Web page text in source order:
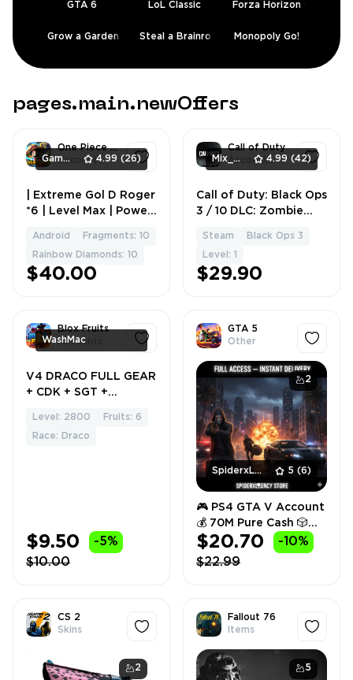
GTA 6 LoL Classic Forza Horizon 6
Grow a Garden 2 Steal a Brainrot Monopoly Go!
pages.main.newOffers
One Piece Bounty Rush
Accounts
1
GameingStore 4.99 (26)
| Extreme Gol D Roger
*6 | Level Max | Power
Android Fragments: 10
Rainbow Diamonds: 10
$40.00
Call of Duty
Accounts
1
Mix_Shop 4.99 (42)
Call of Duty: Black Ops
3 / 10 DLC: Zombie
Good Krovi / + Black
Ops 2 / Instant
Delivery / No Bans
Steam Black Ops 3
Level: 1
$29.90
Blox Fruits
Accounts
1
WashMac
V4 DRACO FULL GEAR
+ CDK + SGT +
Level: 2800 Fruits: 6
Race: Draco
$9.50
-5%
$10.00
GTA 5
Other
2
SpiderxLegacy 5 (6)
🎮 PS4 GTA V Account
💰 70M Pure Cash 🎲
Random Rank 🔐 Full
Access ⚡ Instant
Delivery 🚀
$20.70
-10%
$22.99
CS 2
Skins
2
Fallout 76
Items
5